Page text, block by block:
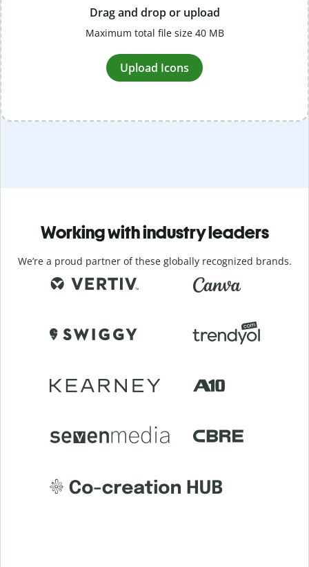
Drag and drop or upload
Maximum total file size 40 MB
Upload Icons
Working with industry leaders
We’re a proud partner of these globally recognized brands.